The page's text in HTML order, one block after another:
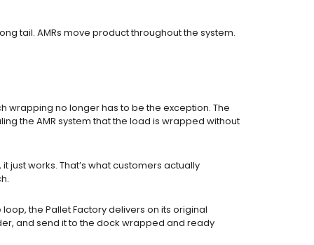
tail. AMRs move product throughout the system.
no longer has to be the exception. The
the AMR system that the load is wrapped without
just works. That’s what customers actually
the Pallet Factory delivers on its original
and send it to the dock wrapped and ready